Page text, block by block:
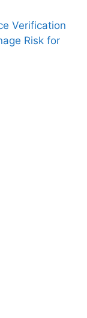
Verification
Risk for